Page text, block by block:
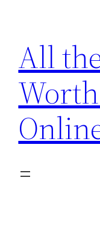
content
All